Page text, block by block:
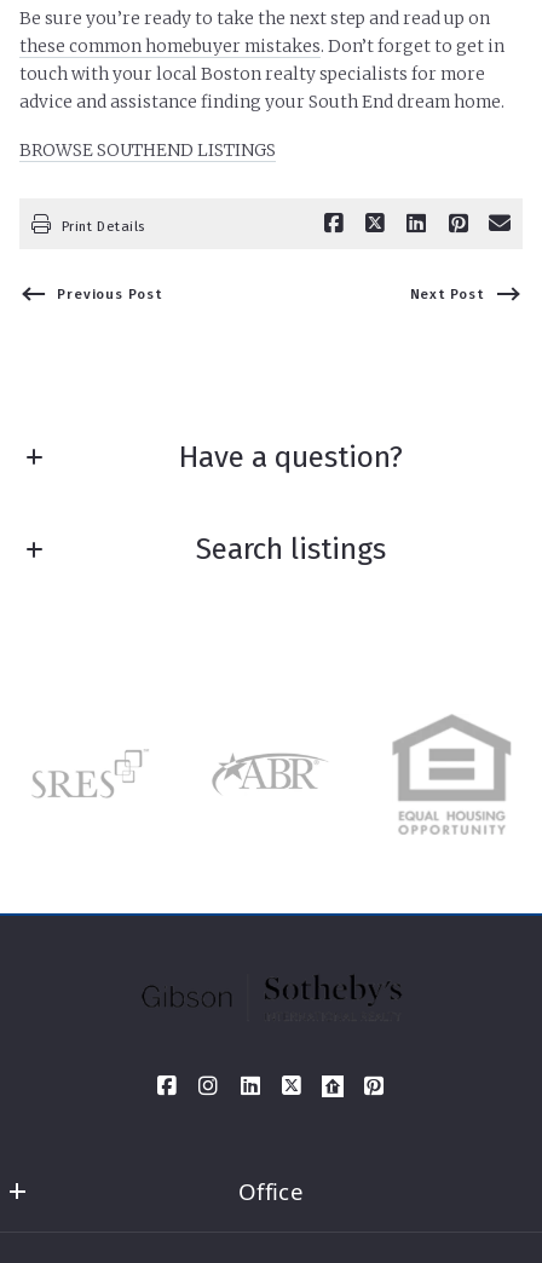
Be sure you’re ready to take the next step and read up on
these common homebuyer mistakes. Don’t forget to get in
touch with your local Boston realty specialists for more
advice and assistance finding your South End dream home.
BROWSE SOUTHEND LISTINGS
Print Details
Previous Post Next Post
Have a question?
Your Phone*
SEND
Search listings
Office